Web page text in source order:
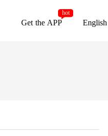
Get the APP
hot
English